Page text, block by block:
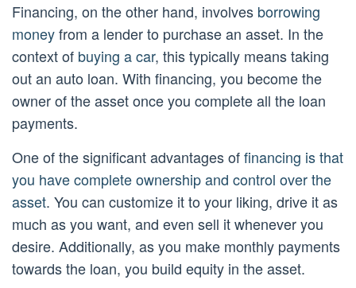
Financing, on the other hand, involves borrowing
moneyfrom a lender to purchase an asset. In the
context of buying a car, this typically means taking
out an auto loan. With financing, you become the
owner of the asset once you complete all the loan
payments.
One of the significant advantages offinancing is that
you have complete ownership and control over the
asset. You can customize it to your liking, drive it as
much as you want, and even sell it whenever you
desire. Additionally, as you make monthly payments
towards the loan, you build equity in the asset.